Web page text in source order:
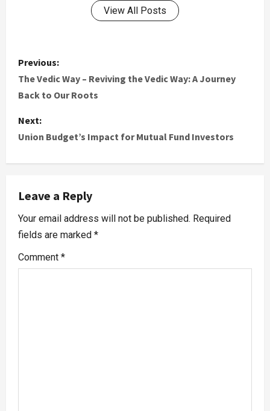
View All Posts
Previous:
The Vedic Way – Reviving the Vedic Way: A Journey
Back to Our Roots
Next:
Union Budget’s Impact for Mutual Fund Investors
Leave a Reply
Your email address will not be published. Required
fields are marked *
Comment *